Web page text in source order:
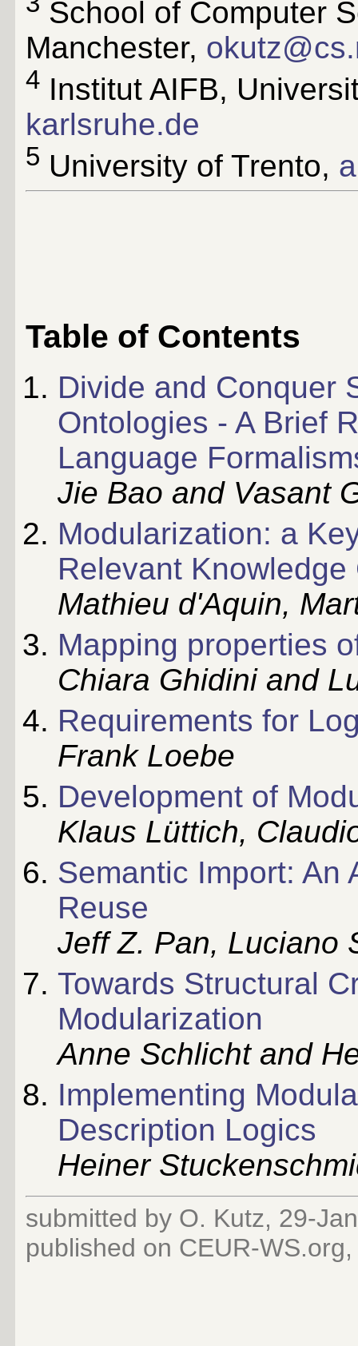
School of Computer
Manchester,
4 Institut AIFB,
karlsruhe.de
5 University of Trento,
Table of Contents
Divide and Conquer
Ontologies - A Brief
Language
Jie Bao and Vasant
Modularization: a
Relevant
Mathieu d'Aquin,
Mapping properties
Chiara Ghidini and
Requirements for
Frank Loebe
Development of
Klaus Lüttich,
Semantic Import: An
Reuse
Jeff Z. Pan, Luciano
Towards Structural
Modularization
Anne Schlicht and
Implementing
Description Logics
Heiner
submitted by O. Kutz, 29-
published on CEUR-